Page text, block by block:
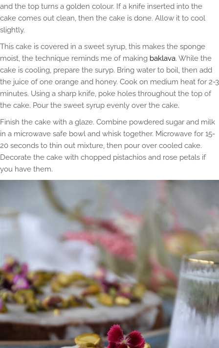
and the top turns a golden colour. If a knife inserted into the
cake comes out clean, then the cake is done. Allow it to cool
slightly.
This cake is covered in a sweet syrup, this makes the sponge
moist, the technique reminds me of making baklava. While the
cake is cooling, prepare the suryp. Bring water to boil, then add
the juice of one orange and honey. Cook on medium heat for 2-3
minutes. Using a sharp knife, poke holes throughout the top of
the cake. Pour the sweet syrup evenly over the cake.
Finish the cake with a glaze. Combine powdered sugar and milk
in a microwave safe bowl and whisk together. Microwave for 15-
20 seconds to thin out mixture, then pour over cooled cake.
Decorate the cake with chopped pistachios and rose petals if
you have them.